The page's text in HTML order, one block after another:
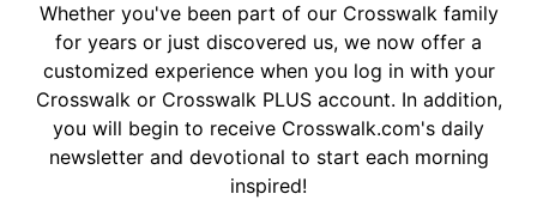
Whether you've been part of our Crosswalk family
for years or just discovered us, we now offer a
customized experience when you log in with your
Crosswalk or Crosswalk PLUS account. In addition,
you will begin to receive Crosswalk.com's daily
newsletter and devotional to start each morning
inspired!